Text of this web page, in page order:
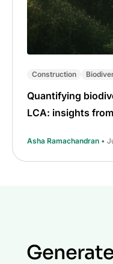
Construction
Quantifying
LCA: insights
Asha Ramachandran •